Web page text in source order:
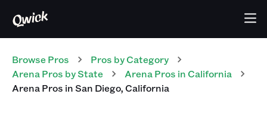
Browse Pros Pros by Category
ArenaPros by State ArenaPros in California
ArenaPros inSan Diego,California